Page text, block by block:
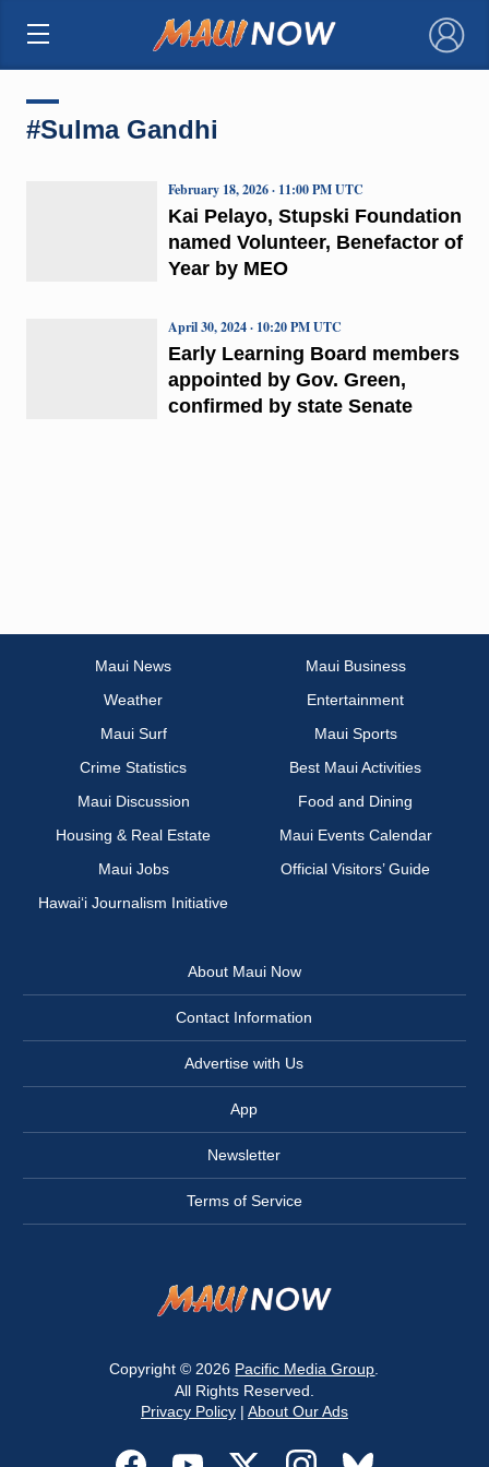
×
#Sulma Gandhi
Kai Pelayo, Stupski Foundation
named Volunteer, Benefactor of
Year by MEO
February 18, 2026 · 11:00 PM UTC
Early Learning Board members
appointed by Gov. Green,
confirmed by state Senate
April 30, 2024 · 10:20 PM UTC
Maui News
Maui Business
Weather
Entertainment
Maui Surf
Maui Sports
Crime Statistics
Best Maui Activities
Maui Discussion
Food and Dining
Housing & Real Estate
Maui Events Calendar
Maui Jobs
Official Visitors’ Guide
Hawai‘i Journalism Initiative
About Maui Now
Contact Information
Advertise with Us
App
Newsletter
Terms of Service
Copyright © 2026 Pacific Media Group
All Rights Reserved.
Privacy Policy| About Our Ads